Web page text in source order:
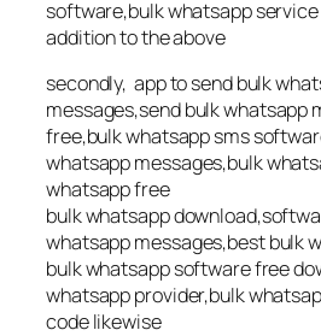
software,bulk whatsapp
addition to the above
secondly, app to send bulk
messages,send bulk whatsapp
free,bulk whatsapp sms
whatsapp messages,bulk
whatsapp free
bulk whatsapp
whatsapp messages,best bulk
bulk whatsapp software free
whatsapp provider,bulk
code likewise